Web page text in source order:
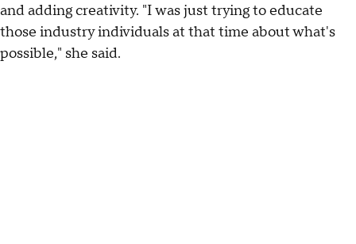
and adding creativity. "I was just trying to educate
those industry individuals at that time about what's
possible," she said.